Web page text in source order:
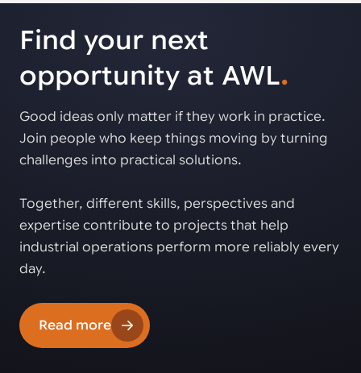
Find your next
opportunity at AWL.
Good ideas only matter if they work in practice.
Join people who keep things moving by turning
challenges into practical solutions.
Together, different skills, perspectives and
expertise contribute to projects that help
industrial operations perform more reliably every
day.
Read more